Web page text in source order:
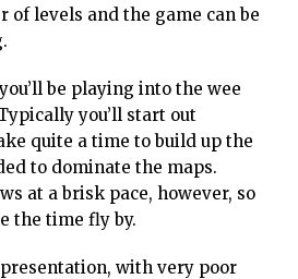
of levels and the game can be
be playing into the wee
you’ll start out
quite a time to build up the
to dominate the maps.
at a brisk pace, however, so
the time fly by.
with very poor